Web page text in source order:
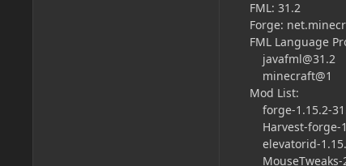
FML: 31.2
Forge:
FML Language
javafml@31.2
minecraft@1
Mod List:
forge-1.15.2-
Harvest-forge-
elevatorid-
MouseTweaks-